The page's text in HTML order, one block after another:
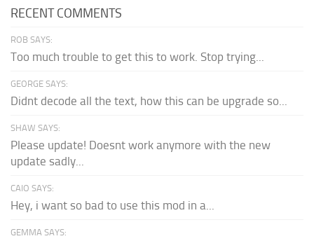
RECENT COMMENTS
ROB SAYS:
Too much trouble to get this to work. Stop trying...
GEORGE SAYS:
Didnt decode all the text, how this can be upgrade so...
SHAW SAYS:
Please update! Doesnt work anymore with the new
update sadly...
CAIO SAYS:
Hey, i want so bad to use this mod in a...
GEMMA SAYS: